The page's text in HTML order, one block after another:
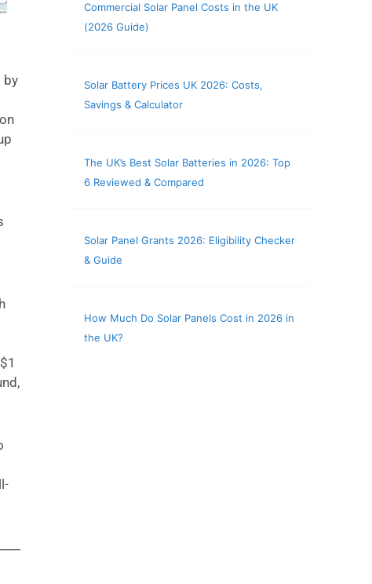
Commercial Solar Panel Costs in the UK
(2026 Guide)
Solar Battery Prices UK 2026: Costs,
Savings & Calculator
The UK’s Best Solar Batteries in 2026: Top
6 Reviewed & Compared
Solar Panel Grants 2026: Eligibility Checker
& Guide
How Much Do Solar Panels Cost in 2026 in
the UK?
by